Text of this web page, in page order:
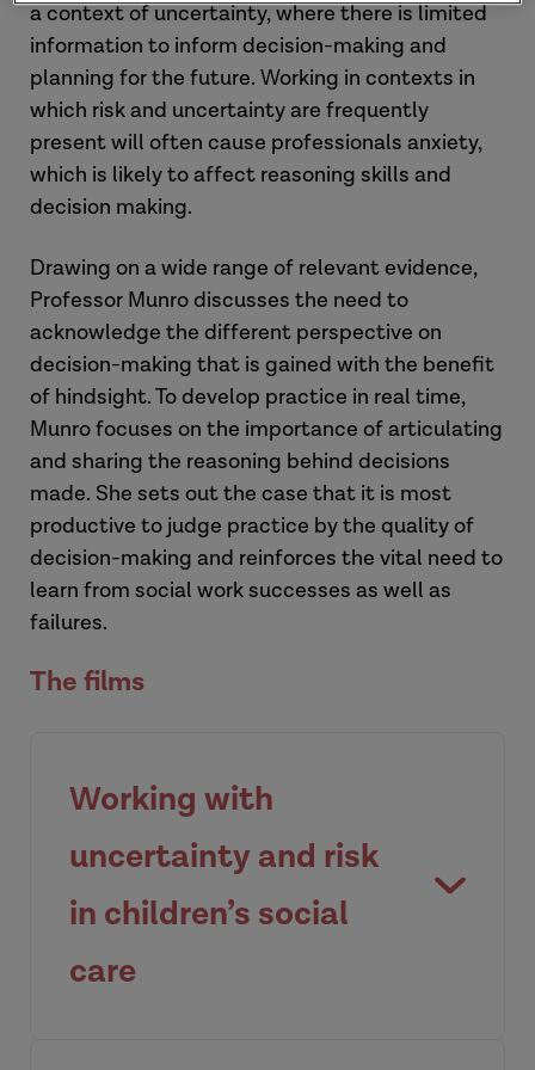
a context of uncertainty, where there is limited
information to inform decision-making and
planning for the future. Working in contexts in
which risk and uncertainty are frequently
present will often cause professionals anxiety,
which is likely to affect reasoning skills and
decision making.
Drawing on a wide range of relevant evidence,
Professor Munro discusses the need to
acknowledge the different perspective on
decision-making that is gained with the benefit
of hindsight. To develop practice in real time,
Munro focuses on the importance of articulating
and sharing the reasoning behind decisions
made. She sets out the case that it is most
productive to judge practice by the quality of
decision-making and reinforces the vital need to
learn from social work successes as well as
failures.
The films
Working with
uncertainty and risk
in children’s social
care